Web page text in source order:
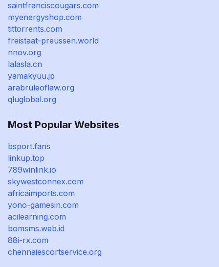
saintfranciscougars.com
myenergyshop.com
tittorrents.com
freistaat-preussen.world
nnov.org
lalasla.cn
yamakyuu.jp
arabruleoflaw.org
qluglobal.org
Most Popular Websites
bsport.fans
linkup.top
789winlink.io
skywestconnex.com
africaimports.com
yono-gamesin.com
acilearning.com
bomsms.web.id
88i-rx.com
chennaiescortservice.org